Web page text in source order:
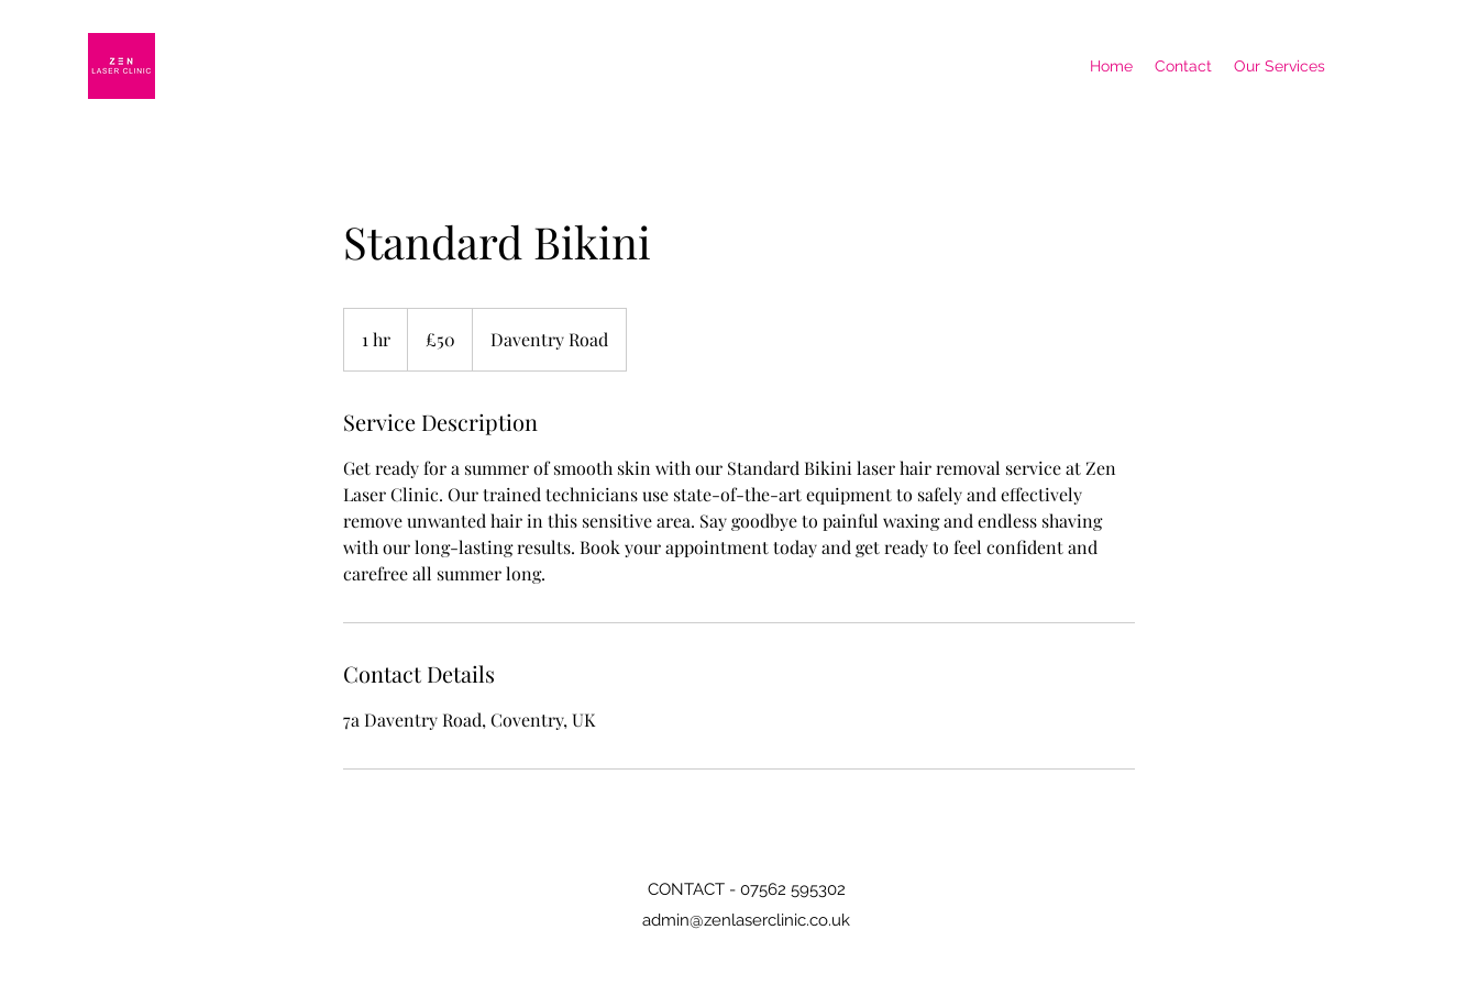
Home Contact Our Services
Standard Bikini
1 hr
h
pounds
£50 Daventry Road
Service Description
Get ready for a summer of smooth skin with our Standard Bikini laser hair removal service at Zen
Laser Clinic. Our trained technicians use state-of-the-art equipment to safely and effectively
remove unwanted hair in this sensitive area. Say goodbye to painful waxing and endless shaving
with our long-lasting results. Book your appointment today and get ready to feel confident and
carefree all summer long.
Contact Details
7a Daventry Road, Coventry, UK
CONTACT - 07562 595302
admin@zenlaserclinic.co.uk